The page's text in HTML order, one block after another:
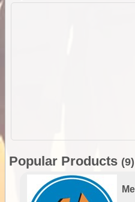
Popular Products (9)